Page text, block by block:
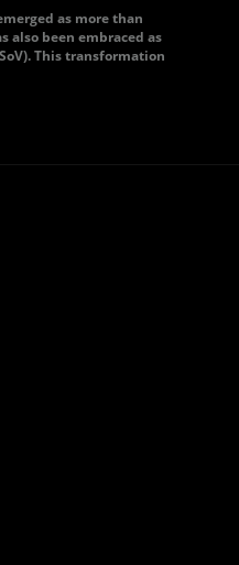
as more than
been embraced as
This transformation